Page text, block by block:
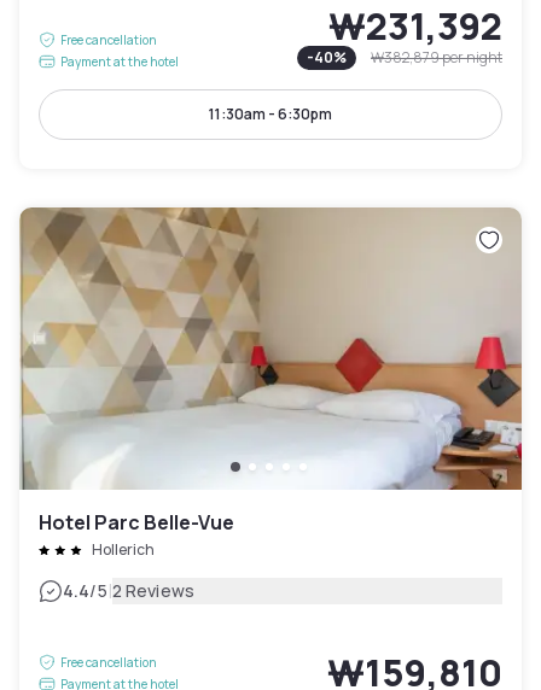
Free cancellation
Payment at the hotel
₩231,392
-40% ₩382,879per night
11:30am - 6:30pm
Hotel Parc Belle-Vue
Hollerich
4.4/5|2 Reviews
Free cancellation
Payment at the hotel
₩159,810